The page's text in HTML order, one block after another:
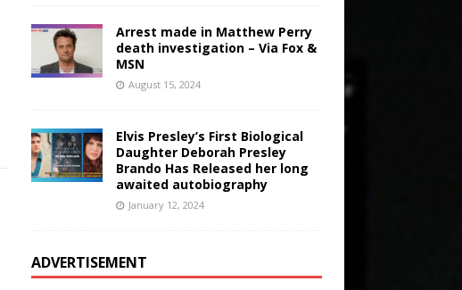
Arrest made in Matthew Perry
death investigation – Via Fox &
MSN
August 15, 2024
Elvis Presley’s First Biological
Daughter Deborah Presley
Brando Has Released her long
awaited autobiography
January 12, 2024
ADVERTISEMENT